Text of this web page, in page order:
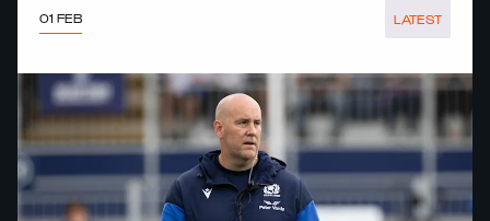
01 FEB LATEST